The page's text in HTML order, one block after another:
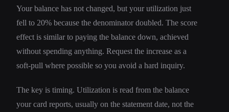
Your balance has not changed, but your utilization just
fell to 20% because the denominator doubled. The score
effect is similar to paying the balance down, achieved
without spending anything. Request the increase as a
soft-pull where possible so you avoid a hard inquiry.
The key is timing. Utilization is read from the balance
your card reports, usually on the statement date, not the